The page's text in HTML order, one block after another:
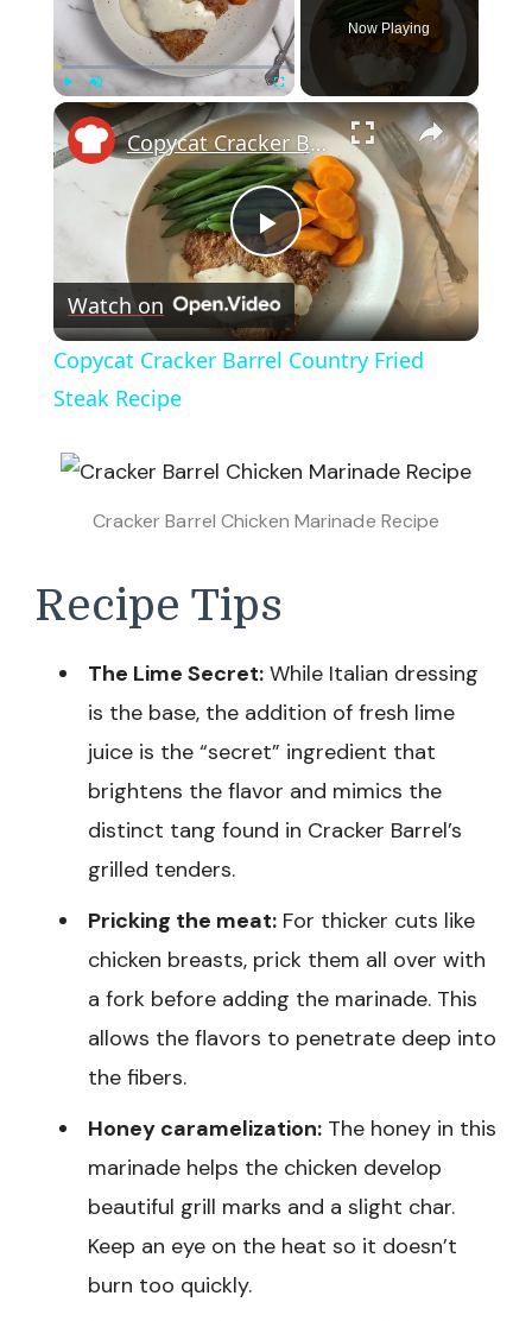
Play Unmute Fullscreen
Now Playing
×
Play
Video
Copycat Cracker Barrel Country Fried Steak Recipe
Watch on
Copycat Cracker Barrel Country Fried
Steak Recipe
Cracker Barrel Chicken Marinade Recipe
Recipe Tips
The Lime Secret: While Italian dressing
is the base, the addition of fresh lime
juice is the “secret” ingredient that
brightens the flavor and mimics the
distinct tang found in Cracker Barrel’s
grilled tenders.
Pricking the meat: For thicker cuts like
chicken breasts, prick them all over with
a fork before adding the marinade. This
allows the flavors to penetrate deep into
the fibers.
Honey caramelization: The honey in this
marinade helps the chicken develop
beautiful grill marks and a slight char.
Keep an eye on the heat so it doesn’t
burn too quickly.